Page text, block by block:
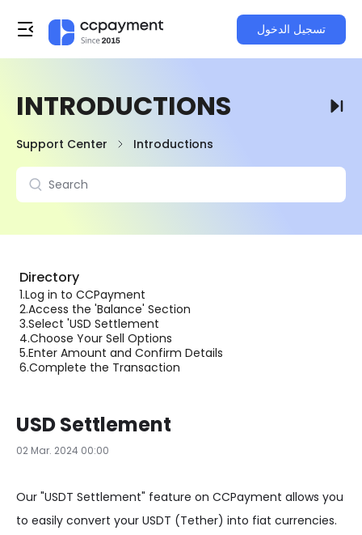
تسجيل الدخول
INTRODUCTIONS
Support Center Introductions
Directory
1.Log in to CCPayment
2.Access the 'Balance' Section
3.Select 'USD Settlement
4.Choose Your Sell Options
5.Enter Amount and Confirm Details
6.Complete the Transaction
USD Settlement
02 Mar. 2024 00:00
Our "USDT Settlement" feature on CCPayment allows you
to easily convert your USDT (Tether) into fiat currencies.